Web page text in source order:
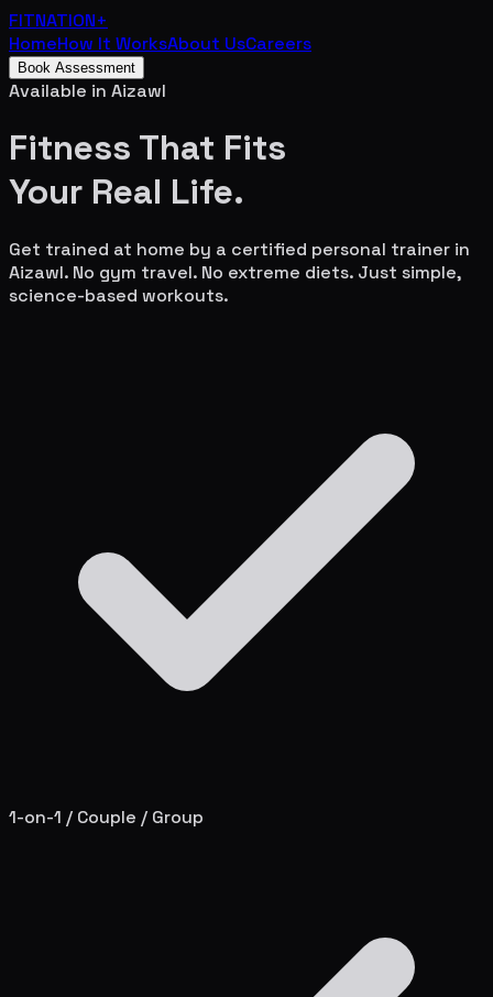
FITNATION+
HomeHow It WorksAbout UsCareers
Book Assessment
Available in Aizawl
Fitness That Fits
Your Real Life.
Get trained at home by a certified personal trainer in
Aizawl. No gym travel. No extreme diets. Just simple,
science-based workouts.
1-on-1 / Couple / Group